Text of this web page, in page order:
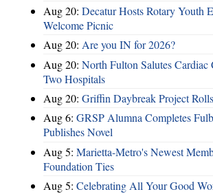
Aug 20: Decatur Hosts Rotary Youth
Welcome Picnic
Aug 20: Are you IN for 2026?
Aug 20: North Fulton Salutes Cardiac
Two Hospitals
Aug 20: Griffin Daybreak Project
Aug 6: GRSP Alumna Completes
Publishes Novel
Aug 5: Marietta-Metro's Newest
Foundation Ties
Aug 5: Celebrating All Your Good